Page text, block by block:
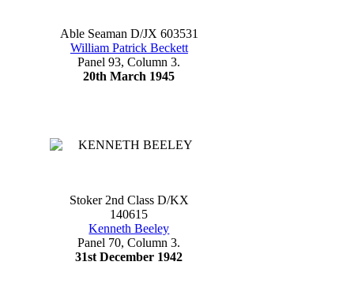
Able Seaman D/JX 603531
William Patrick Beckett
Panel 93, Column 3.
20th March 1945
Stoker 2nd Class D/KX
140615
Kenneth Beeley
Panel 70, Column 3.
31st December 1942